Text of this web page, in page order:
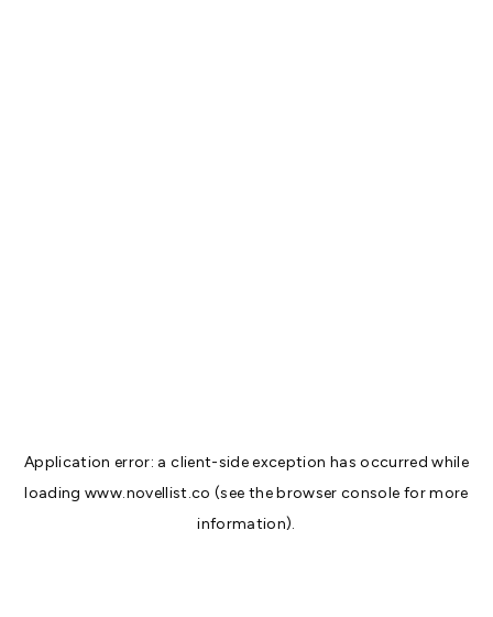
Application error: aclient-side exception has occurred while
loadingwww.novellist.co (see thebrowser console for more
information).